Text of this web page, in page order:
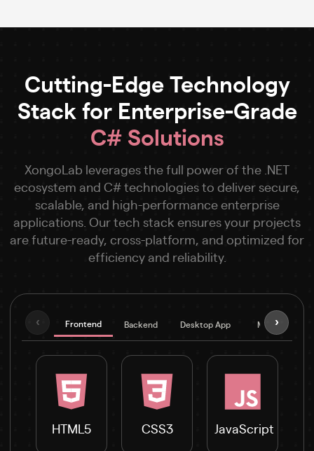
Cutting-Edge Technology
Stack for Enterprise-Grade
C# Solutions
XongoLab leverages the full power of the .NET
ecosystem and C# technologies to deliver secure,
scalable, and high-performance enterprise
applications. Our tech stack ensures your projects
are future-ready, cross-platform, and optimized for
efficiency and reliability.
‹ Frontend Backend Desktop App Mobile
›
HTML5 CSS3 JavaScript